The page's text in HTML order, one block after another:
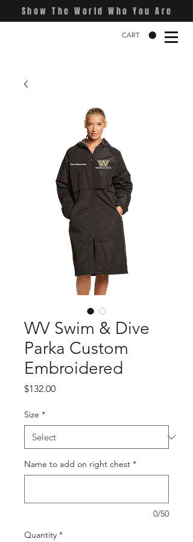
Show The World Who You Are
CART
WV Swim & Dive
Parka Custom
Embroidered
$132.00Price
Size *
Name to add on right chest *
0/50
Quantity *